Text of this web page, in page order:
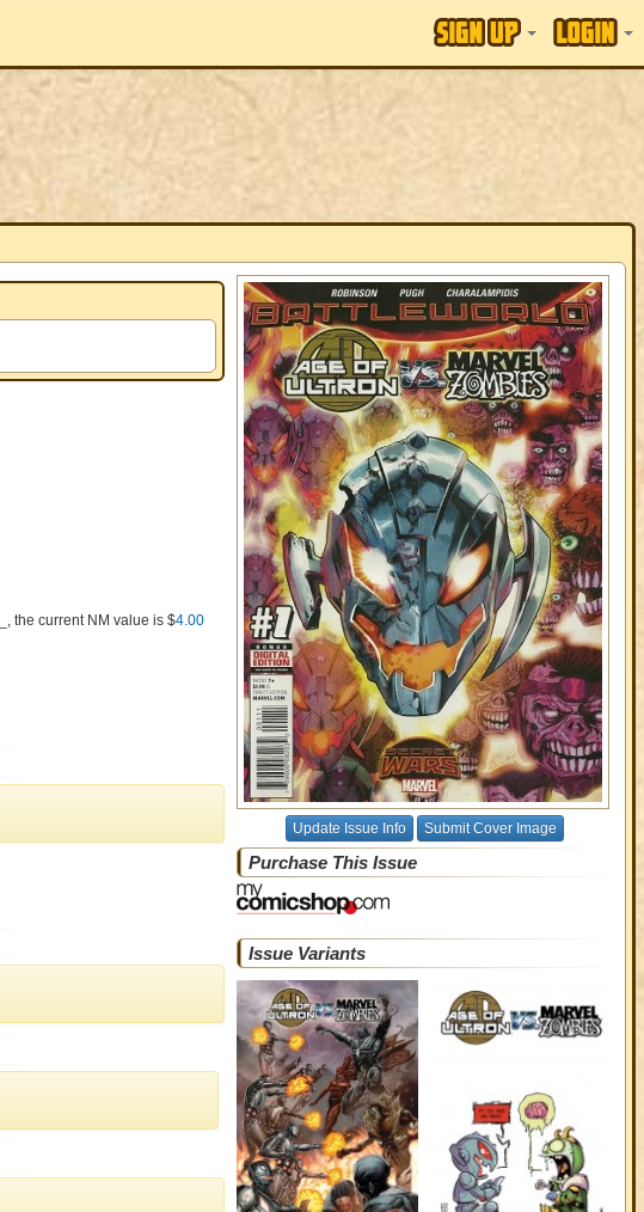
, the current NM value is $4.00
Update Issue Info Submit Cover Image
Purchase This Issue
Issue Variants